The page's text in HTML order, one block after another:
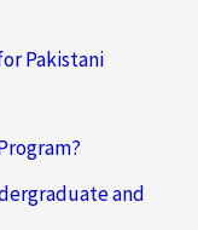
Pakistani
and